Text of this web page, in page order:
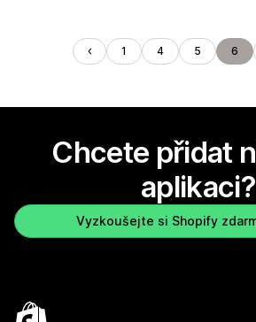
1 4 5 6
Chcete přidat
aplikaci?
Vyzkoušejte si Shopify